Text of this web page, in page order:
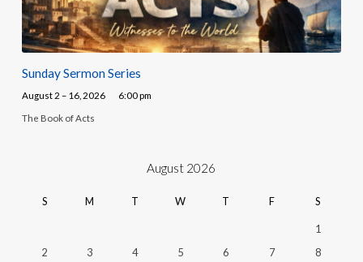
Sunday Sermon Series
August 2 – 16, 2026 6:00 pm
The Book of Acts
August 2026
S M T W T F S
1
2
3 4 5 6 7
8